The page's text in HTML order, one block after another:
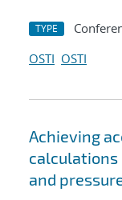
TYPE
OSTI OSTI
Achieving
and